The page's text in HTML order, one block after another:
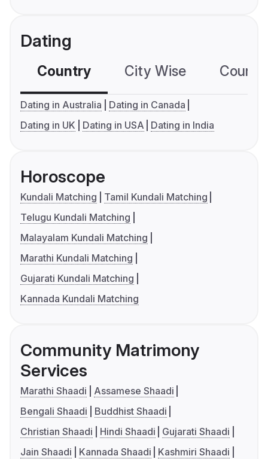
Dating
Country City Wise
Dating in Australia
Dating in Canada
Dating in UK
Dating in USA Dating in India
Horoscope
Kundali Matching
Tamil Kundali Matching
Telugu Kundali Matching
Malayalam Kundali Matching
Marathi Kundali Matching
Gujarati Kundali Matching
Kannada Kundali Matching
Community Matrimony
Services
Marathi Shaadi
Assamese Shaadi
Bengali Shaadi
Buddhist Shaadi
Christian Shaadi
Hindi Shaadi
Gujarati Shaadi
Jain Shaadi
Kannada Shaadi
Kashmiri Shaadi